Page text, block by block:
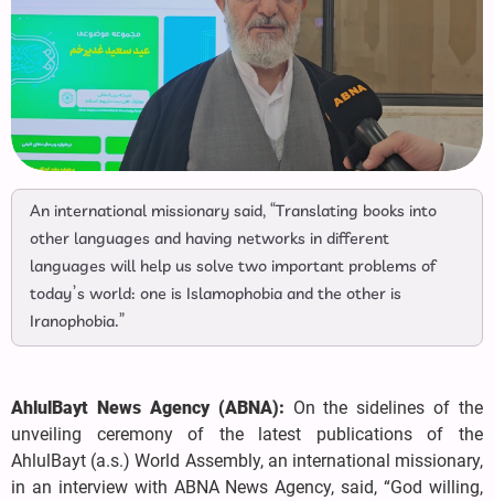
An international missionary said, “Translating books into
other languages and having networks in different
languages will help us solve two important problems of
today’s world: one is Islamophobia and the other is
Iranophobia.”
AhlulBayt News Agency (ABNA): On the sidelines of the
unveiling ceremony of the latest publications of the
AhlulBayt (a.s.) World Assembly, an international missionary,
in an interview with ABNA News Agency, said, “God willing,